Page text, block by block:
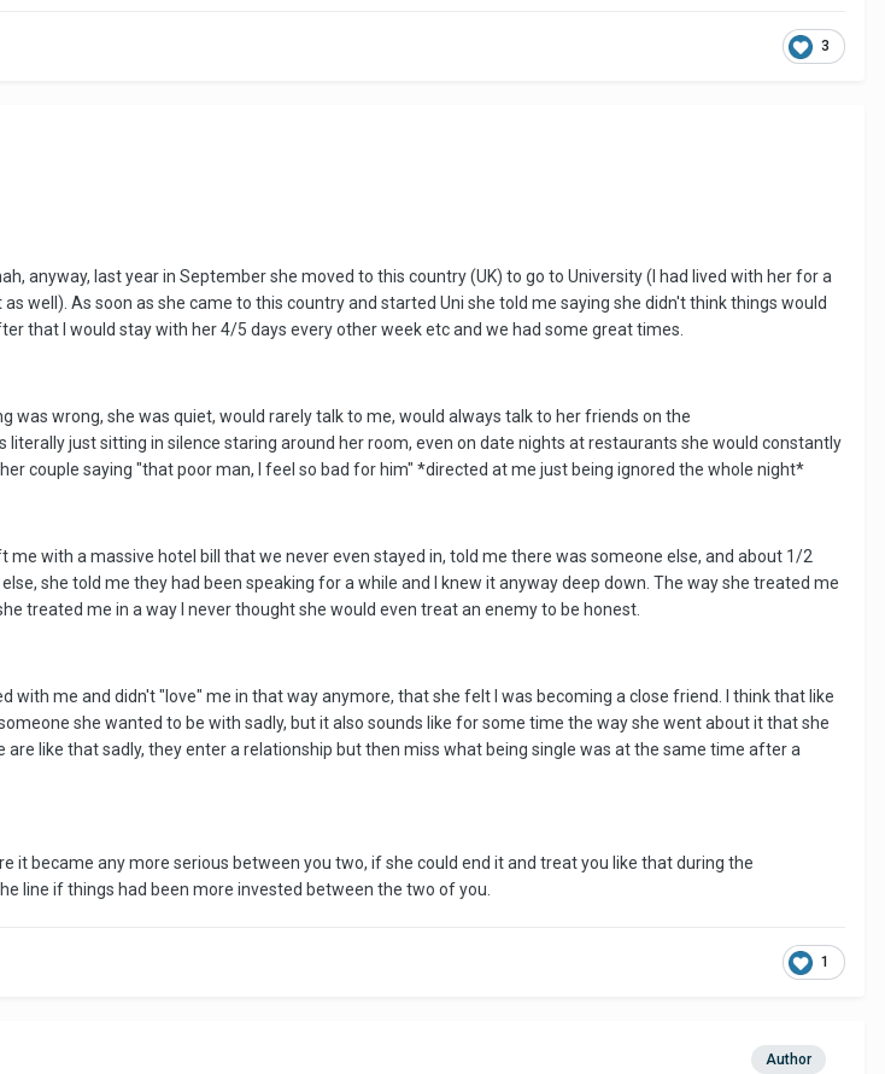
3
anyway, last year in September she moved to this country (UK) to go to University (I had lived with her for a
well). As soon as she came to this country and started Uni she told me saying she didn't think things would
that I would stay with her 4/5 days every other week etc and we had some great times.
was wrong, she was quiet, would rarely talk to me, would always talk to her friends on the
just sitting in silence staring around her room, even on date nights at restaurants she would constantly
couple saying "that poor man, I feel so bad for him" *directed at me just being ignored the whole night*
with a massive hotel bill that we never even stayed in, told me there was someone else, and about 1/2
she told me they had been speaking for a while and I knew it anyway deep down. The way she treated me
treated me in a way I never thought she would even treat an enemy to be honest.
with me and didn't "love" me in that way anymore, that she felt I was becoming a close friend. I think that like
she wanted to be with sadly, but it also sounds like for some time the way she went about it that she
like that sadly, they enter a relationship but then miss what being single was at the same time after a
it became any more serious between you two, if she could end it and treat you like that during the
line if things had been more invested between the two of you.
1
Author